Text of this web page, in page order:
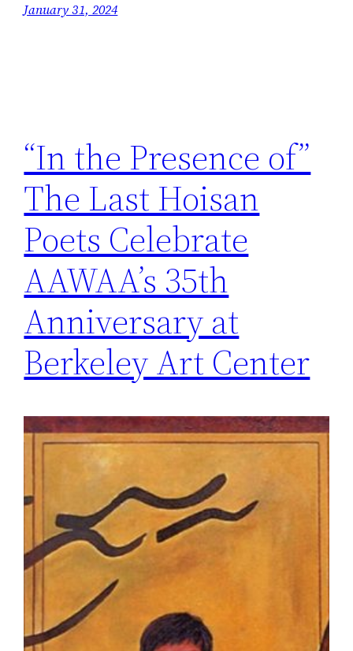
January 31, 2024
“In the Presence of”
The Last Hoisan
Poets Celebrate
AAWAA’s 35th
Anniversary at
Berkeley Art Center